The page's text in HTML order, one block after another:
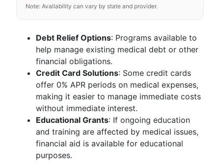
Note: Availability can vary by state and provider.
Debt Relief Options: Programs available to
help manage existing medical debt or other
financial obligations.
Credit Card Solutions: Some credit cards
offer 0% APR periods on medical expenses,
making it easier to manage immediate costs
without immediate interest.
Educational Grants: If ongoing education
and training are affected by medical issues,
financial aid is available for educational
purposes.